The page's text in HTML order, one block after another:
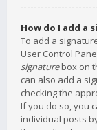
How do I add a
To add a
User Control
signaturebox on
can also add a
checking the
If you do so, you
individual posts